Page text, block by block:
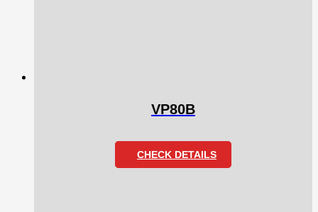
VP80B
CHECK DETAILS